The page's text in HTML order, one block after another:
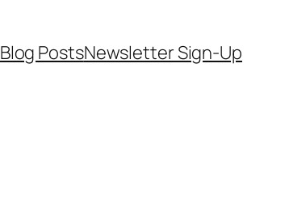
Blog PostsNewsletter Sign-Up